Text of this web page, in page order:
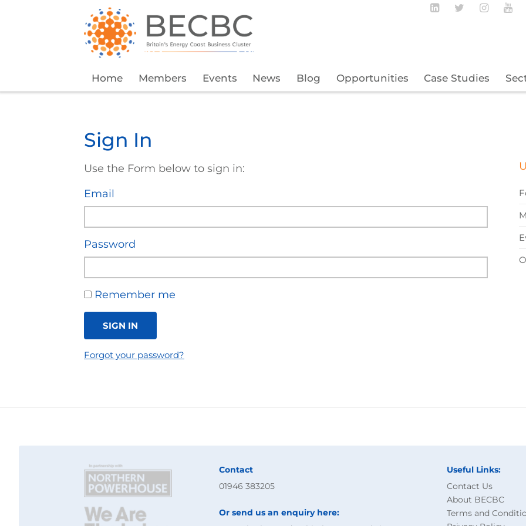
Home Members Events News Blog Opportunities Case Studies
Follow BECBC
FollowFollow
Sign In
Use the Form below to sign in:
Email
Password
Remember me
SIGN IN
Forgot your password?
Contact
01946 383205
Or send us an enquiry here:
Useful Links:
Contact Us
About BECBC
Terms and